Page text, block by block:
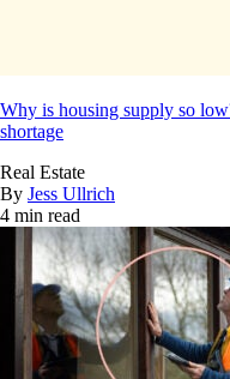
Why is housing supply so
shortage
Real Estate
By Jess Ullrich
4 min read